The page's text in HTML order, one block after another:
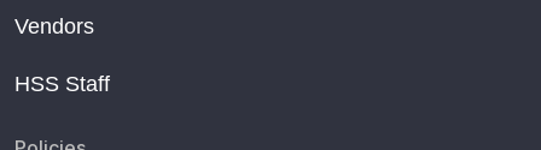
Vendors
HSS Staff